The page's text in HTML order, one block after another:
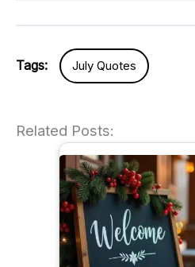
Tags: July Quotes
Related Posts: